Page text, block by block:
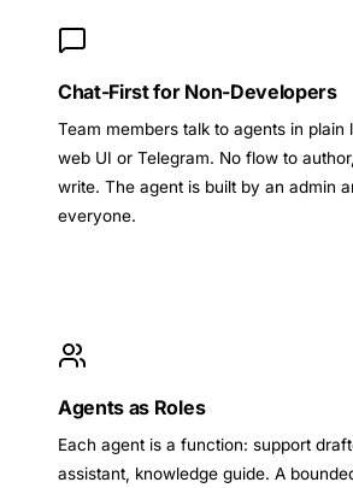
Chat-First for Non-Developers
Team members talk to agents in plain
web UI or Telegram. No flow to
write. The agent is built by an admin
everyone.
Agents as Roles
Each agent is a function: support
assistant, knowledge guide. A